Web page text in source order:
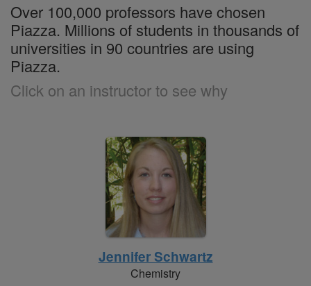
Over 100,000 professors have chosen
Piazza. Millions of students in thousands of
universities in 90 countries are using
Piazza.
Click on an instructor to see why
Jennifer Schwartz
Chemistry